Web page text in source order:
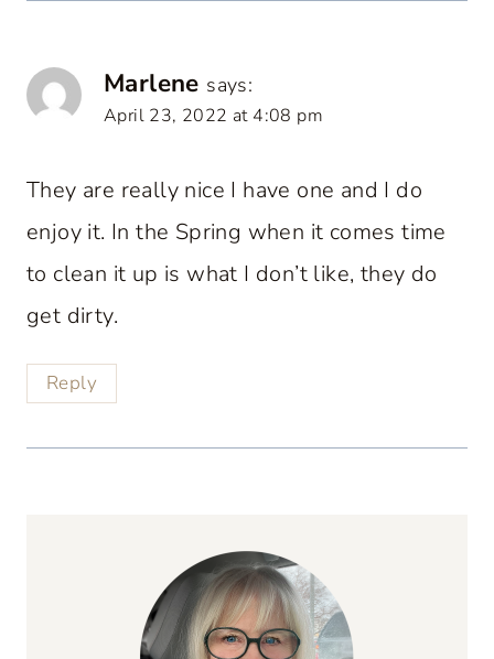
Marlene says:
April 23, 2022 at 4:08 pm
They are really nice I have one and I do
enjoy it. In the Spring when it comes time
to clean it up is what I don’t like, they do
get dirty.
Reply